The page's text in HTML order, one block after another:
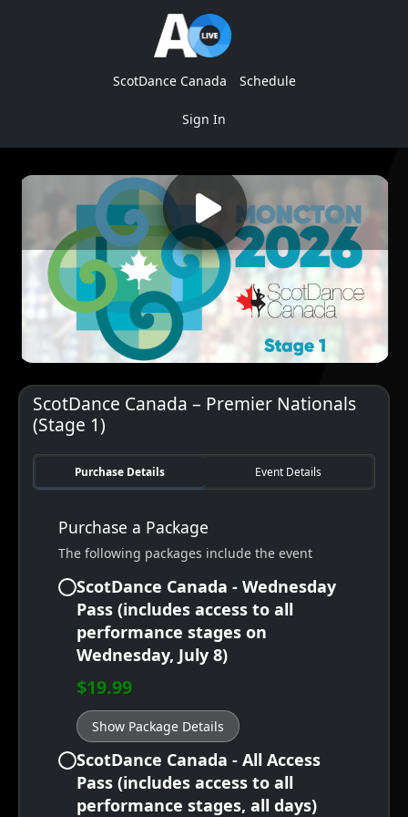
ScotDance Canada Schedule
Sign In
ScotDance Canada – Premier Nationals
(Stage 1)
Purchase Details Event Details
Purchase a Package
The following packages include the event
ScotDance Canada - Wednesday
Pass (includes access to all
performance stages on
Wednesday, July 8)
$19.99
Show Package Details
ScotDance Canada - All Access
Pass (includes access to all
performance stages, all days)